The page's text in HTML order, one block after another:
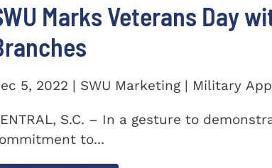
Marks Veterans Day
5, 2022 | SWU Marketing | Military
S.C. – In a gesture to
to...